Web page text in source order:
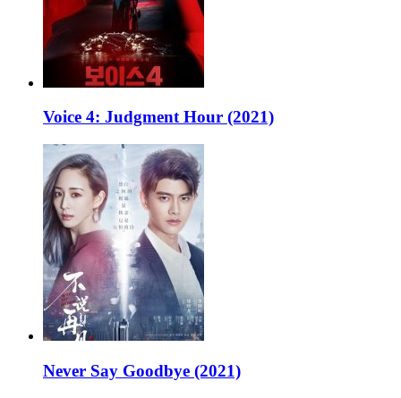
Voice 4: Judgment Hour (2021)
Never Say Goodbye (2021)